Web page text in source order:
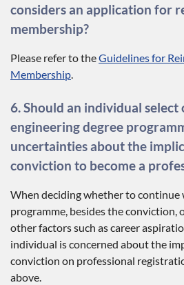
considers an application for
membership?
Please refer to theGuidelines for
Membership
6. Should an individual
engineering degree
uncertainties about the
conviction to become a
When deciding whether to continue
programme, besides the conviction,
other factors such as career
individual is concerned about the
conviction on professional
above.